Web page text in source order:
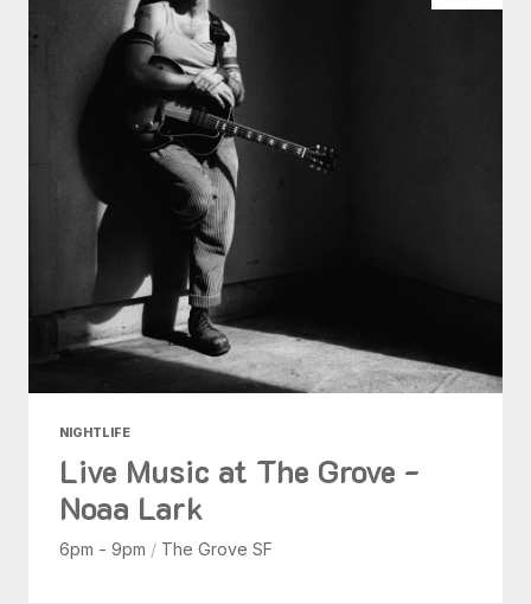
NIGHTLIFE
Live Music at The Grove -
Noaa Lark
6pm - 9pm / The Grove SF